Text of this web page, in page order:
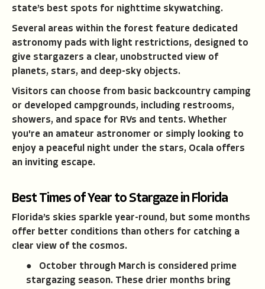
state’s best spots for nighttime skywatching.
Several areas within the forest feature dedicated
astronomy pads with light restrictions, designed to
give stargazers a clear, unobstructed view of
planets, stars, and deep-sky objects.
Visitors can choose from basic backcountry camping
or developed campgrounds, including restrooms,
showers, and space for RVs and tents. Whether
you're an amateur astronomer or simply looking to
enjoy a peaceful night under the stars, Ocala offers
an inviting escape.
Best Times of Year to Stargaze in Florida
Florida’s skies sparkle year-round, but some months
offer better conditions than others for catching a
clear view of the cosmos.
● October through March is considered prime
stargazing season. These drier months bring